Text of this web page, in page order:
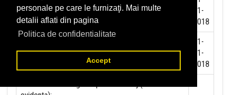
personale pe care le furnizaţi. Mai multe
detalii aflati din pagina
Politica de confidentialitate
Accept
evidenta)
01-
2018
munca si boli profesionale datorate de angajator
(data luarii in evidenta):
01-
01-
2018